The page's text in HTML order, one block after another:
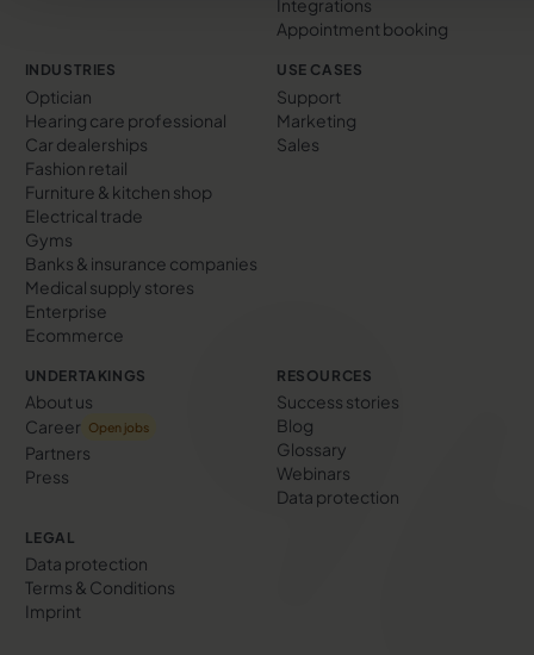
Integrations
Appointment booking
INDUSTRIES
Optician
Hearing care professional
Car dealerships
Fashion retail
Furniture & kitchen shop
Electrical trade
Gyms
Banks & insurance companies
Medical supply stores
Enterprise
Ecommerce
USE CASES
Support
Marketing
Sales
UNDERTAKINGS
About us
Career
Open jobs
Partners
Press
RESOURCES
Success stories
Blog
Glossary
Webinars
Data protection
LEGAL
Data protection
Terms & Conditions
Imprint